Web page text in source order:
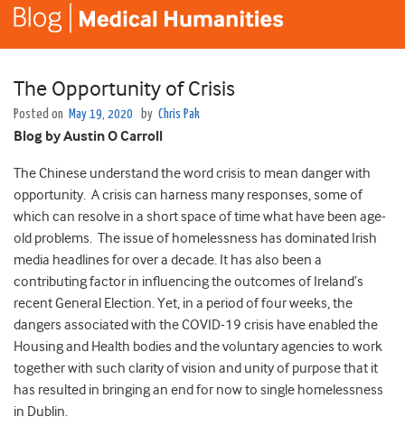
The Opportunity of Crisis
Posted on May 19, 2020 by Chris Pak
Blog by Austin O Carroll
The Chinese understand the word crisis to mean danger with
opportunity. A crisis can harness many responses, some of
which can resolve in a short space of time what have been age-
old problems. The issue of homelessness has dominated Irish
media headlines for over a decade. It has also been a
contributing factor in influencing the outcomes of Ireland’s
recent General Election. Yet, in a period of four weeks, the
dangers associated with the COVID-19 crisis have enabled the
Housing and Health bodies and the voluntary agencies to work
together with such clarity of vision and unity of purpose that it
has resulted in bringing an end for now to single homelessness
in Dublin.